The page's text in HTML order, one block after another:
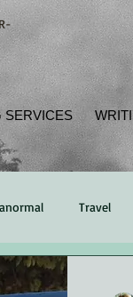
SERVICES
Travel
Peer Review